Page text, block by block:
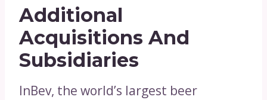
Additional
Acquisitions And
Subsidiaries
InBev, the world’s largest beer